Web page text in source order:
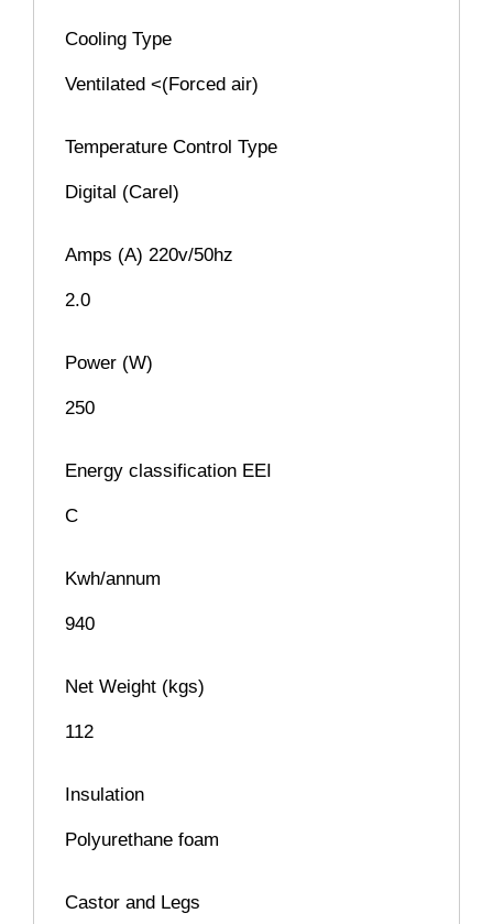
Cooling Type
Ventilated <(Forced air)
Temperature Control Type
Digital (Carel)
Amps (A) 220v/50hz
2.0
Power (W)
250
Energy classification EEI
C
Kwh/annum
940
Net Weight (kgs)
112
Insulation
Polyurethane foam
Castor and Legs